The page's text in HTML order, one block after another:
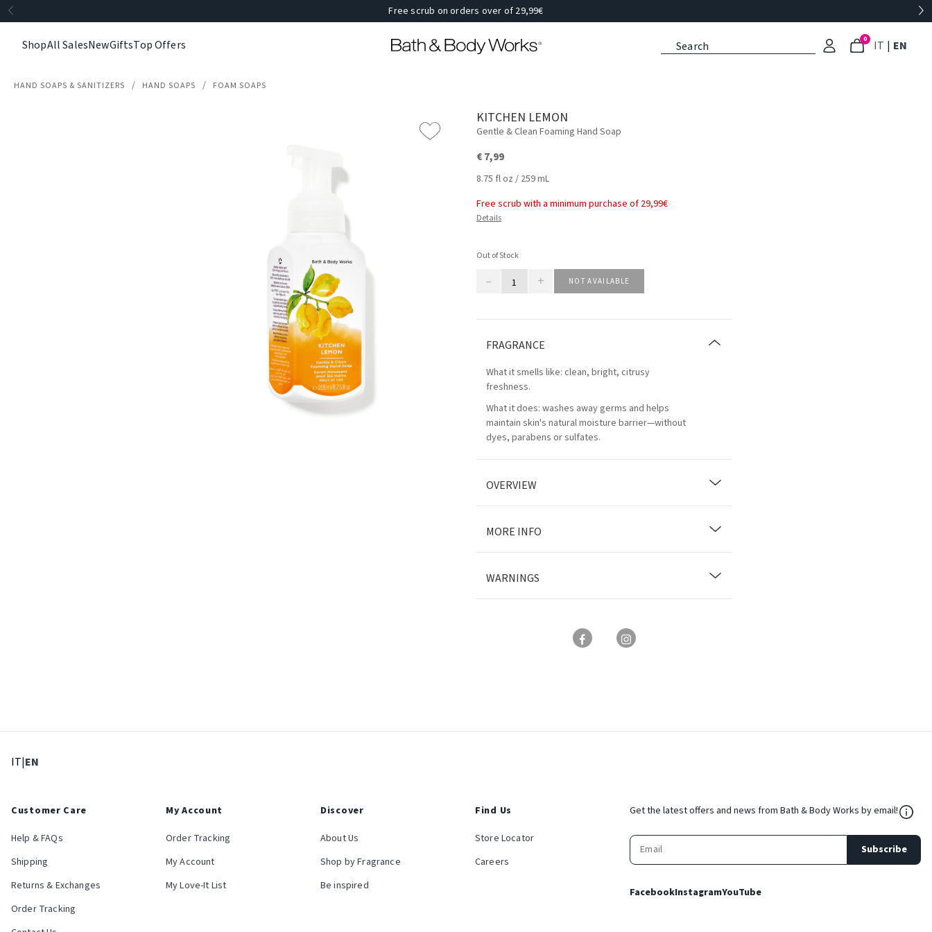
Free scrub on orders over of 29,99€
ShopAll SalesNewGiftsTop Offers 0 IT : Select
| EN
HAND SOAPS & SANITIZERS HAND SOAPS FOAM SOAPS
KITCHEN LEMON
Gentle & Clean Foaming Hand Soap
€ 7,99
8.75 fl oz / 259 mL
Free scrub with a minimum purchase of 29,99€
Details
Out of Stock
– + NOT AVAILABLE
FRAGRANCE
What it smells like: clean, bright, citrusy
freshness.
What it does: washes away germs and helps
maintain skin's natural moisture barrier—without
dyes, parabens or sulfates.
OVERVIEW
MORE INFO
WARNINGS
IT: Select language
|EN
Customer Care
Help & FAQs
Shipping
Returns & Exchanges
Order Tracking
My Account
Order Tracking
My Account
My Love-It List
Discover
About Us
Shop by Fragrance
Be inspired
Find Us
Store Locator
Careers
Get the latest offers and news from Bath & Body Works by email!
Subscribe
FacebookInstagramYouTube